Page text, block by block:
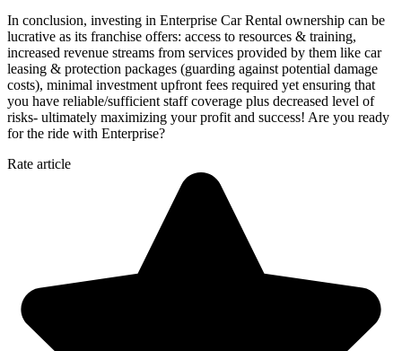
In conclusion, investing in Enterprise Car Rental ownership can be
lucrative as its franchise offers: access to resources & training,
increased revenue streams from services provided by them like car
leasing & protection packages (guarding against potential damage
costs), minimal investment upfront fees required yet ensuring that
you have reliable/sufficient staff coverage plus decreased level of
risks- ultimately maximizing your profit and success! Are you ready
for the ride with Enterprise?
Rate article